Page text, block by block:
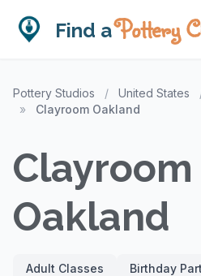
Find aPottery
Pottery Studios / United States
»
Clayroom Oakland
Clayroom
Oakland
Adult Classes Birthday